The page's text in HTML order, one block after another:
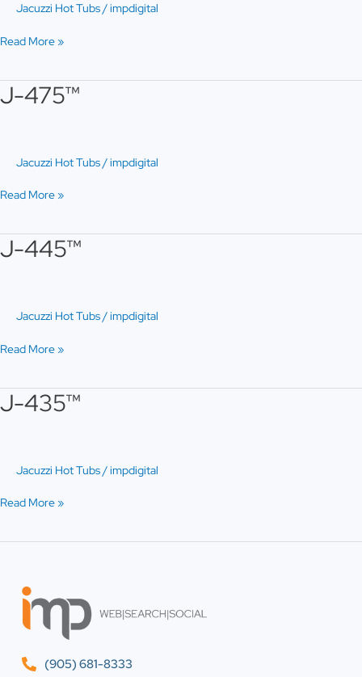
Jacuzzi Hot Tubs/impdigital
Read More »
J-475™
Jacuzzi Hot Tubs /impdigital
475™
Read More »
J-445™
Jacuzzi Hot Tubs/impdigital
445™
Read More »
J-435™
Jacuzzi Hot Tubs/impdigital
435™
Read More »
(905) 681-8333